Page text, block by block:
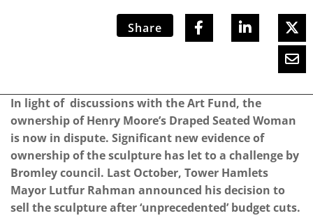
Share
In light of discussions with the Art Fund, the
ownership of Henry Moore’s Draped Seated Woman
is now in dispute. Significant new evidence of
ownership of the sculpture has let to a challenge by
Bromley council. Last October, Tower Hamlets
Mayor Lutfur Rahman announced his decision to
sell the sculpture after ‘unprecedented’ budget cuts.